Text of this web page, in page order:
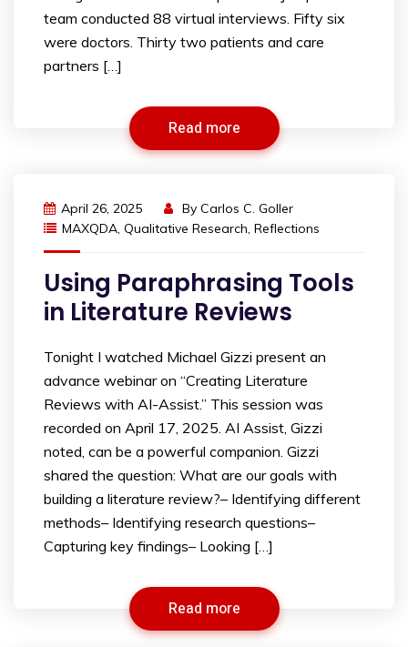
team conducted 88 virtual interviews. Fifty six
were doctors. Thirty two patients and care
partners […]
Read more
April 26, 2025 By Carlos C. Goller
MAXQDA, Qualitative Research, Reflections
Using Paraphrasing Tools
in Literature Reviews
Tonight I watched Michael Gizzi present an
advance webinar on “Creating Literature
Reviews with AI-Assist.” This session was
recorded on April 17, 2025. AI Assist, Gizzi
noted, can be a powerful companion. Gizzi
shared the question: What are our goals with
building a literature review?– Identifying different
methods– Identifying research questions–
Capturing key findings– Looking […]
Read more